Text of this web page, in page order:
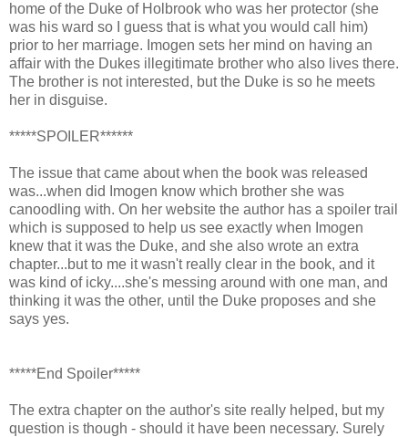
home of the Duke of Holbrook who was her protector (she
was his ward so I guess that is what you would call him)
prior to her marriage. Imogen sets her mind on having an
affair with the Dukes illegitimate brother who also lives there.
The brother is not interested, but the Duke is so he meets
her in disguise.
*****SPOILER******
The issue that came about when the book was released
was...when did Imogen know which brother she was
canoodling with. On her website the author has a spoiler trail
which is supposed to help us see exactly when Imogen
knew that it was the Duke, and she also wrote an extra
chapter...but to me it wasn't really clear in the book, and it
was kind of icky....she's messing around with one man, and
thinking it was the other, until the Duke proposes and she
says yes.
*****End Spoiler*****
The extra chapter on the author's site really helped, but my
question is though - should it have been necessary. Surely